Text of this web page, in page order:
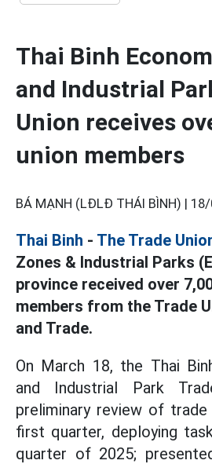
Thai Binh
and Industrial
Union receives
union members
BÁ MẠNH (LĐLĐ THÁI BÌNH) |
Thai Binh - The Trade
Zones & Industrial Parks
province received over
members from the Trade
and Trade.
On March 18, the Thai
and Industrial Park
preliminary review of
first quarter, deploying
quarter of 2025;